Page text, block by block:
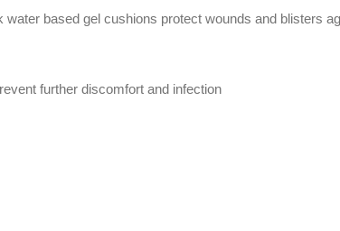
based gel cushions protect wounds and blisters
further discomfort and infection